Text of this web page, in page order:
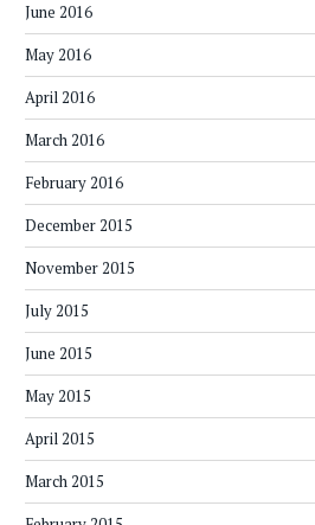
June 2016
May 2016
April 2016
March 2016
February 2016
December 2015
November 2015
July 2015
June 2015
May 2015
April 2015
March 2015